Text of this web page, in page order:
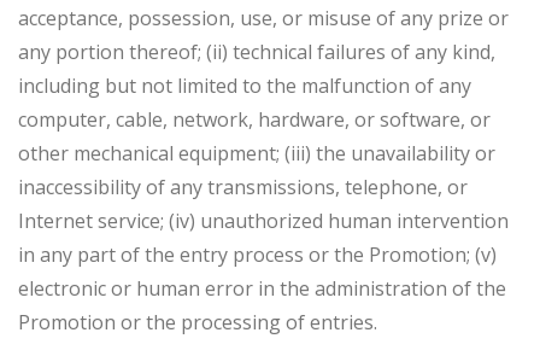
acceptance, possession, use, or misuse of any prize or
any portion thereof; (ii) technical failures of any kind,
including but not limited to the malfunction of any
computer, cable, network, hardware, or software, or
other mechanical equipment; (iii) the unavailability or
inaccessibility of any transmissions, telephone, or
Internet service; (iv) unauthorized human intervention
in any part of the entry process or the Promotion; (v)
electronic or human error in the administration of the
Promotion or the processing of entries.